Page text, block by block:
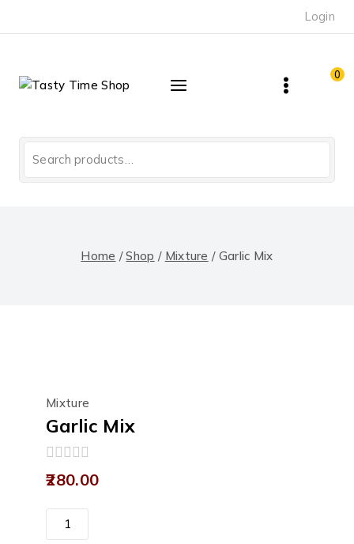
Login
0
for:
Home / Shop / Mixture / Garlic Mix
Mixture
Garlic Mix
0
out
280.00
Garlic
Mix